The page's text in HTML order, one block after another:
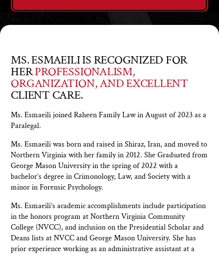
MS. ESMAEILI IS RECOGNIZED FOR
HERPROFESSIONALISM,
ORGANIZATION, AND EXCELLENT
CLIENT CARE.
Ms. Esmaeili joined Raheen Family Law in August of 2023 as a
Paralegal.
Ms. Esmaeili was born and raised in Shiraz, Iran, and moved to
Northern Virginia with her family in 2012. She Graduated from
George Mason University in the spring of 2022 with a
bachelor’s degree in Crimonology, Law, and Society with a
minor in Forensic Psychology.
Ms. Esmaeili’s academic accomplishments include participation
in the honors program at Northern Virginia Community
College (NVCC), and inclusion on the Presidential Scholar and
Deans lists at NVCC and George Mason University. She has
prior experience working as an administrative assistant at a